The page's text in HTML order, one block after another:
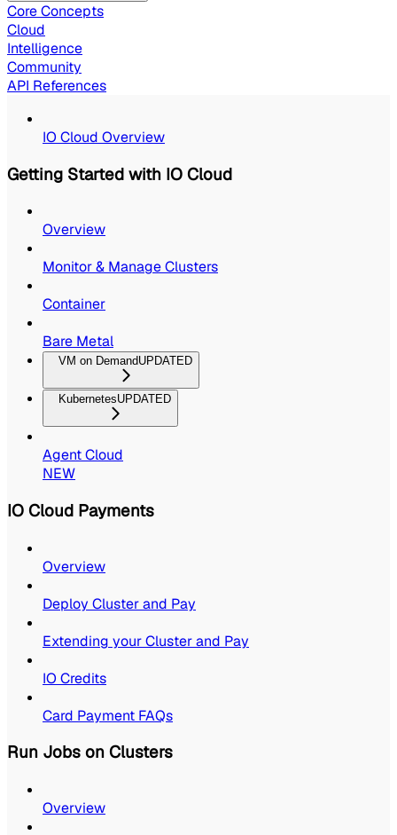
Core Concepts
Cloud
Intelligence
Community
API References
IO Cloud Overview
Getting Started with IO Cloud
Overview
Monitor & Manage Clusters
Container
Bare Metal
VM on DemandUPDATED
KubernetesUPDATED
Agent Cloud
NEW
IO Cloud Payments
Overview
Deploy Cluster and Pay
Extending your Cluster and Pay
IO Credits
Card Payment FAQs
Run Jobs on Clusters
Overview